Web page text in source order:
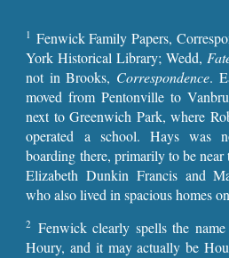
1 Fenwick Family Papers,
York Historical Library; Wedd,
not in Brooks, Correspondence.
moved from Pentonville to
next to Greenwich Park, where
operated a school. Hays was
boarding there, primarily to be
Elizabeth Dunkin Francis and
who also lived in spacious homes
2 Fenwick clearly spells the
Houry, and it may actually be